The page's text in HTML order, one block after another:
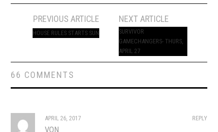
navigation
PREVIOUS ARTICLE
HOUSE RULES STARTS SUN
NEXT ARTICLE
SURVIVOR
GAMECHANGERS- THURS,
APRIL 27
66 COMMENTS
REPLY
APRIL 26, 2017
VON